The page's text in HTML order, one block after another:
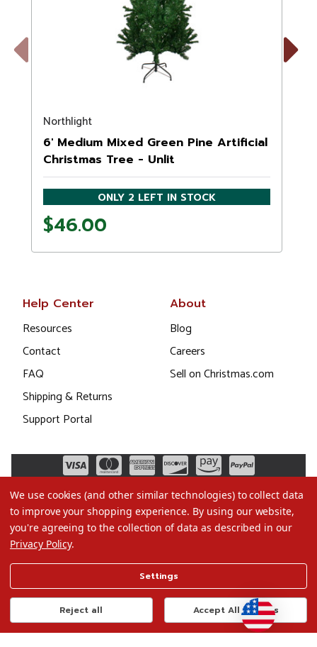
Previous
Northlight
6' Medium Mixed Green Pine Artificial
Christmas Tree - Unlit
ONLY 2 LEFT IN STOCK
$46.00
Next
Help Center
Resources
Contact
FAQ
Shipping & Returns
Support Portal
About
Blog
Careers
Sell on Christmas.com
Terms of Use
Privacy Policy
Do Not Sell My Data
We use cookies (and other similar technologies) to collect data
to improve your shopping experience. By using our website,
you're agreeing to the collection of data as described in our
Privacy Policy.
Settings
Reject all Accept All Cookies